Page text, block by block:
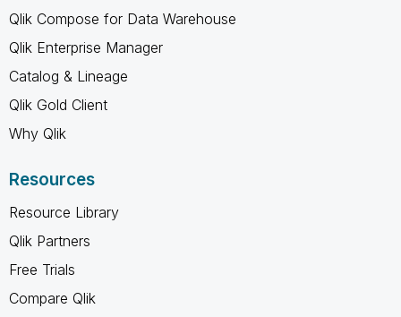
Qlik Compose for Data Warehouse
Qlik Enterprise Manager
Catalog & Lineage
Qlik Gold Client
Why Qlik
Resources
Resource Library
Qlik Partners
Free Trials
Compare Qlik